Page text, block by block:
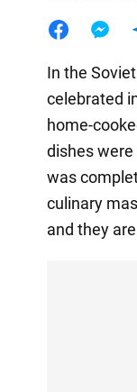
In the
celebrated
home-
dishes
was
culinary
and they